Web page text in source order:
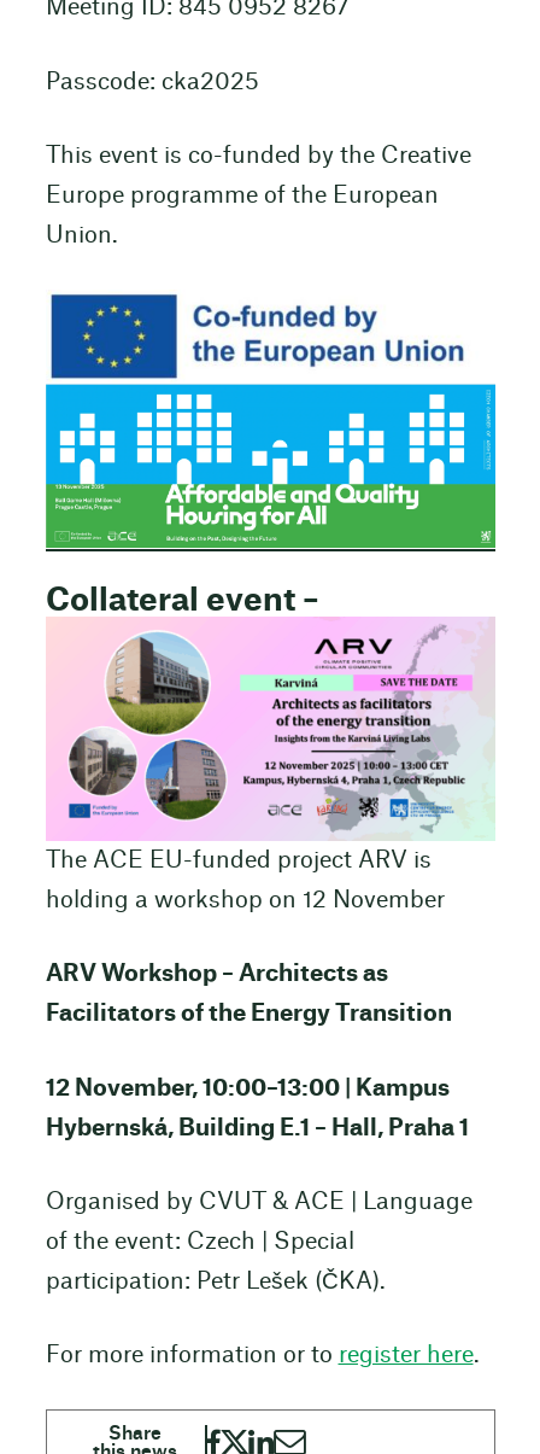
Meeting ID: 845 0952 8267
Passcode: cka2025
This event is co-funded by the Creative
Europe programme of the European
Union.
Collateral event –
The ACE EU-funded project ARV is
holding a workshop on 12 November
ARV Workshop – Architects as
Facilitators of the Energy Transition
12 November, 10:00–13:00 | Kampus
Hybernská, Building E.1 – Hall, Praha 1
Organised by CVUT & ACE | Language
of the event: Czech | Special
participation: Petr Lešek (ČKA).
For more information or to register here.